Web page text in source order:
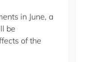
in June, a
be
of the